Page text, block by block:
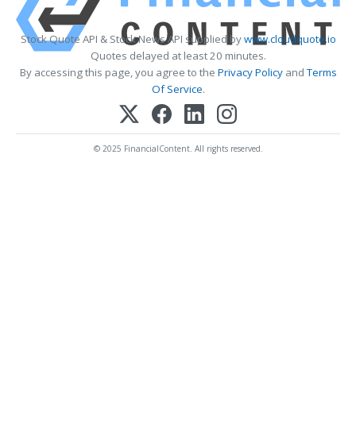
Stock Quote API & Stock News API supplied bywww.cloudquote.io
Quotes delayed at least 20 minutes.
By accessing this page, you agree to the Privacy PolicyandTerms
Of Service.
© 2025 FinancialContent. All rights reserved.